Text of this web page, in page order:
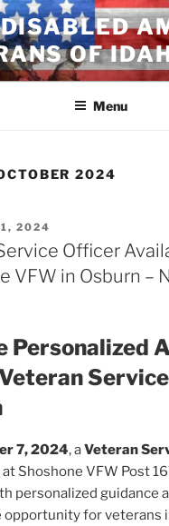
OF
Menu
2024
2024
Officer
VFW in Osburn –
Personalized
7, 2024, aVeteran
at Shoshone VFW Post
personalized guidance
opportunity for veterans